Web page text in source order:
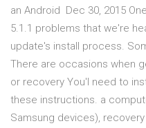
an Android Dec 30, 2015
5.1.1 problems that we're
update's install process.
There are occasions when
or recovery You'l need to
these instructions. a
Samsung devices),